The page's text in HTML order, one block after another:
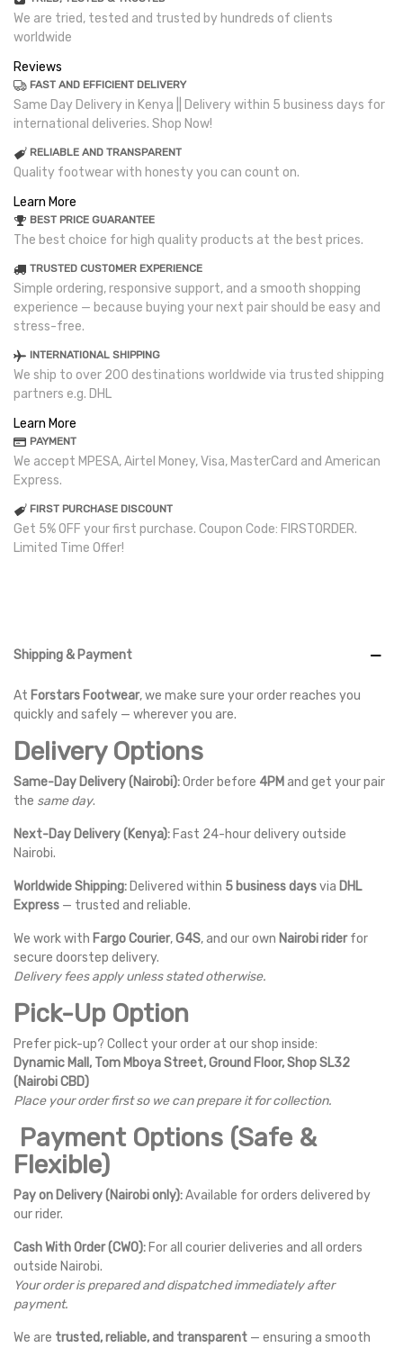
We are tried, tested and trusted by hundreds of clients
worldwide
Reviews
FAST AND EFFICIENT DELIVERY
Same Day Delivery in Kenya || Delivery within 5 business days for
international deliveries. Shop Now!
RELIABLE AND TRANSPARENT
Quality footwear with honesty you can count on.
Learn More
BEST PRICE GUARANTEE
The best choice for high quality products at the best prices.
TRUSTED CUSTOMER EXPERIENCE
Simple ordering, responsive support, and a smooth shopping
experience — because buying your next pair should be easy and
stress-free.
INTERNATIONAL SHIPPING
We ship to over 200 destinations worldwide via trusted shipping
partners e.g. DHL
Learn More
PAYMENT
We accept MPESA, Airtel Money, Visa, MasterCard and American
Express.
FIRST PURCHASE DISCOUNT
Get 5% OFF your first purchase. Coupon Code: FIRSTORDER.
Limited Time Offer!
Shipping & Payment
At Forstars Footwear, we make sure your order reaches you
quickly and safely — wherever you are.
Delivery Options
Same-Day Delivery (Nairobi):Order before 4PM and get your pair
the same day.
Next-Day Delivery (Kenya): Fast 24-hour delivery outside
Nairobi.
Worldwide Shipping: Delivered within 5 business daysvia DHL
Express — trusted and reliable.
We work with Fargo Courier,G4S, and our own Nairobi riderfor
secure doorstep delivery.
Delivery fees apply unless stated otherwise.
Pick-Up Option
Prefer pick-up? Collect your order at our shop inside:
Dynamic Mall, Tom Mboya Street, Ground Floor, Shop SL32
(Nairobi CBD)
Place your order first so we can prepare it for collection.
Payment Options (Safe &
Flexible)
Pay on Delivery (Nairobi only):Available for orders delivered by
our rider.
Cash With Order (CWO): For all courier deliveries and all orders
outside Nairobi.
Your order is prepared and dispatched immediately after
payment.
We are trusted, reliable, and transparent — ensuring a smooth